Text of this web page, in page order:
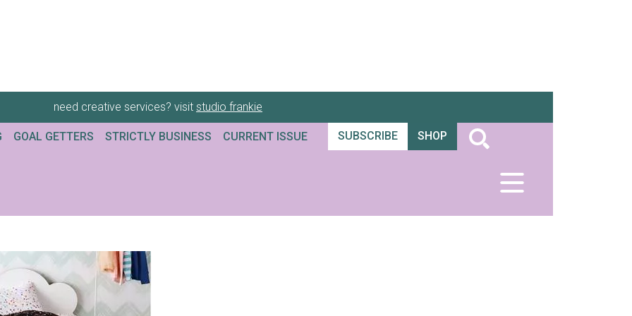
need creative services? visit studio frankie
GOAL GETTERS STRICTLY BUSINESS CURRENT ISSUE SUBSCRIBE SHOP